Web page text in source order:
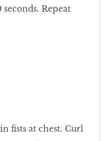
Repeat
fists at chest. Curl